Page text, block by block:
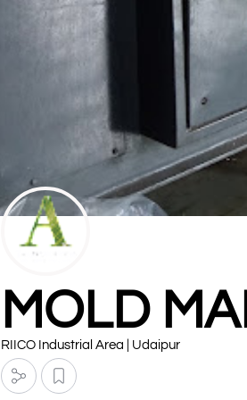
MOLD
RIICO Industrial Area | Udaipur